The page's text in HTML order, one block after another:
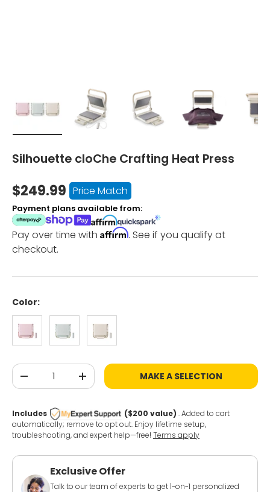
Silhouette cloChe Crafting Heat Press
$249.99 Price Match
Payment plans available from:
Pay over time with Affirm. See if you qualify at
checkout.
Color:
Chiffon PinkIce GreenMilky White
Qty
-
+ MAKE A SELECTION
Includes ($200 value) . Added to cart
automatically; remove to opt out. Enjoy lifetime setup,
troubleshooting, and expert help—free! Terms apply
Exclusive Offer
Talk to our team of experts to get 1-on-1 personalized